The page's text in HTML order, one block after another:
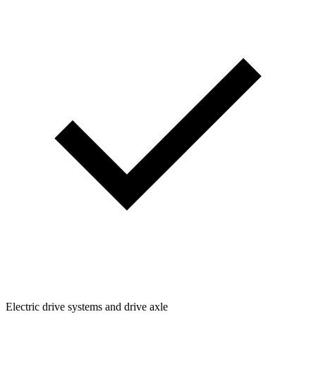
Electric drive systems and drive axle